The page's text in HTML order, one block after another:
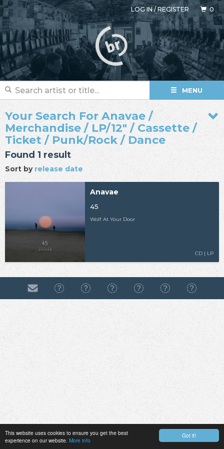
Got it!
This website uses cookies to ensure you get the best
experience on our website. More info
LOG IN/REGISTER 0
MENU
Your Search For Anavae /
Merchandise / LP/12" / Cassette /
Ticket / Punk/Rock / Dance
Found 1 result
Sort by release date
Anavae
45
Wolf At Your Door
CD | LP